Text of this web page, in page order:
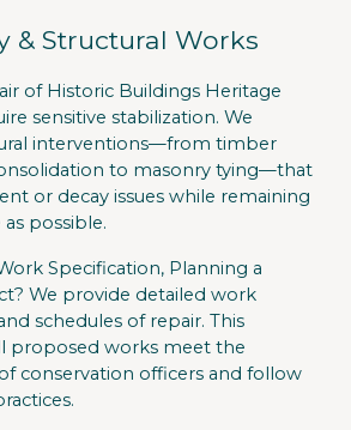
& Structural Works
of Historic Buildings Heritage
sensitive stabilization. We
interventions—from timber
to masonry tying—that
or decay issues while remaining
possible.
Specification, Planning a
We provide detailed work
schedules of repair. This
proposed works meet the
conservation officers and follow